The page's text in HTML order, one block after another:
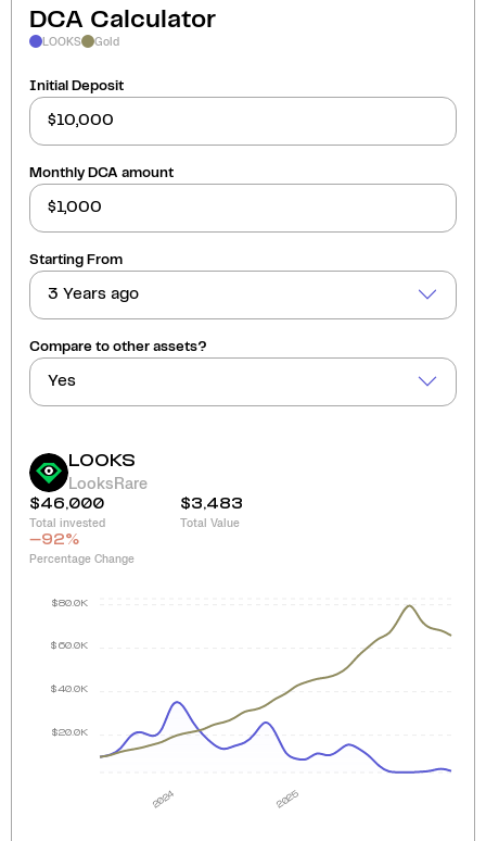
DCA Calculator
LOOKS Gold
Initial Deposit
Monthly DCA amount
Starting From
3 Years ago
Compare to other assets?
Yes
LOOKS
LooksRare
$46,000
Total invested
$3,483
Total Value
-92%
Percentage Change
2024 2025
$20.0K
$40.0K
$60.0K
$80.0K